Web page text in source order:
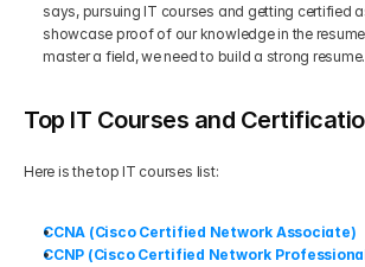
says, pursuing IT courses and getting certified
showcase proof of our knowledge in the
master a field, we need to build a strong resume.
Top IT Courses and
Here is the top IT courses list:
CCNA (Cisco Certified Network Associate)
CCNP (Cisco Certified Network